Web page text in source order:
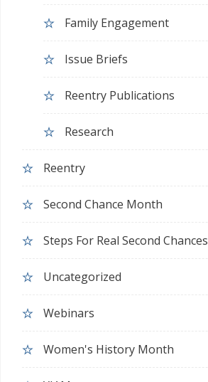
Family Engagement
Issue Briefs
Reentry Publications
Research
Reentry
Second Chance Month
Steps For Real Second Chances
Uncategorized
Webinars
Women's History Month